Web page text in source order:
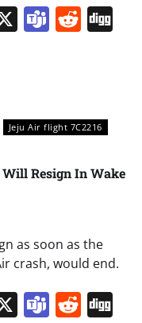
X Teams
Jeju Air flight 7C2216
Resign In Wake
as soon as the
crash, would end.
X Teams